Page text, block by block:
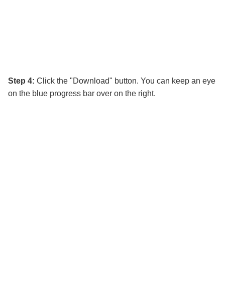
Step 4: Click the "Download" button. You can keep an eye
on the blue progress bar over on the right.